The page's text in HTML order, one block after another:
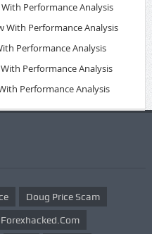
With Performance Analysis
With Performance Analysis
Performance Analysis
Performance Analysis
Performance Analysis
Doug Price Scam
Forexhacked.com